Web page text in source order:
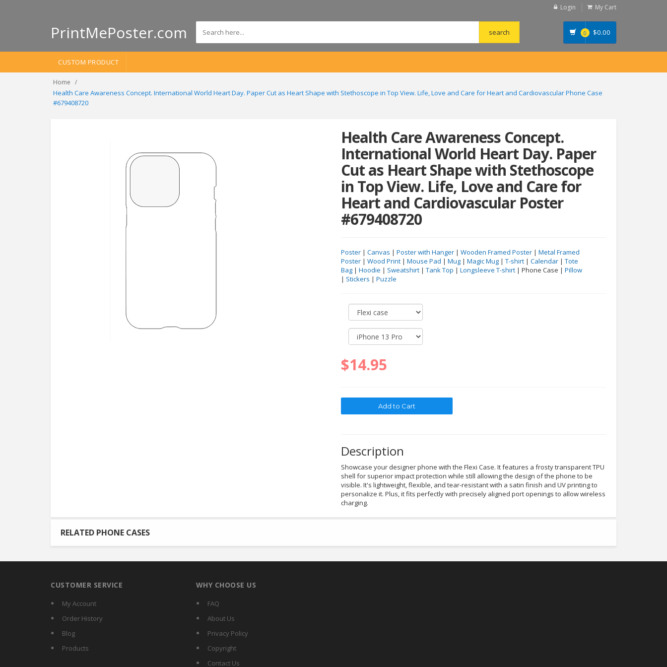
Login My Cart
PrintMePoster.com 0 $0.00
CUSTOM PRODUCT
Home
Health Care Awareness Concept. International World Heart Day. Paper Cut as Heart Shape with Stethoscope in Top View. Life, Love and Care for Heart and Cardiovascular Phone Case
#679408720
Health Care Awareness Concept.
International World Heart Day. Paper
Cut as Heart Shape with Stethoscope
in Top View. Life, Love and Care for
Heart and Cardiovascular Poster
#679408720
Poster | Canvas | Poster with Hanger | Wooden Framed Poster | Metal Framed
Poster | Wood Print | Mouse Pad | Mug | Magic Mug | T-shirt | Calendar | Tote
Bag | Hoodie | Sweatshirt | Tank Top | Longsleeve T-shirt | Phone Case | Pillow
| Stickers | Puzzle
$14.95
Description
Showcase your designer phone with the Flexi Case. It features a frosty transparent TPU
shell for superior impact protection while still allowing the design of the phone to be
visible. It's lightweight, flexible, and tear-resistant with a satin finish and UV printing to
personalize it. Plus, it fits perfectly with precisely aligned port openings to allow wireless
charging.
RELATED PHONE CASES
CUSTOMER SERVICE
My Account
Order History
Blog
Products
WHY CHOOSE US
FAQ
About Us
Privacy Policy
Copyright
Contact Us